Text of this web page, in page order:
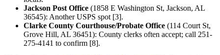
Jackson Post Office (1858 E Washington St, Jackson, AL
36545): Another USPS spot [3].
Clarke County Courthouse/Probate Office (114 Court St,
Grove Hill, AL 36451): County clerks often accept; call 251-
275-4141 to confirm [8].